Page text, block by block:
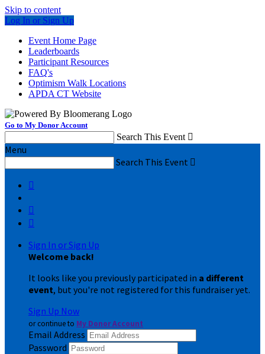
Skip to content
Log In or Sign Up
Event Home Page
Leaderboards
Participant Resources
FAQ's
Optimism Walk Locations
APDA CT Website
Go to My Donor Account
Search This Event 
Menu
Search This Event 



Sign In or Sign Up
Welcome back!
It looks like you previously participated in a different
event, but you're not registered for this fundraiser yet.
Sign Up Now
or continue to My Donor Account
Email Address
Password